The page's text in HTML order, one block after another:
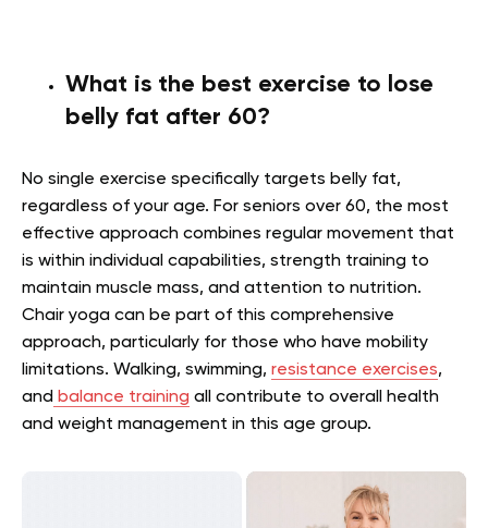
What is the best exercise to lose
belly fat after 60?
No single exercise specifically targets belly fat,
regardless of your age. For seniors over 60, the most
effective approach combines regular movement that
is within individual capabilities, strength training to
maintain muscle mass, and attention to nutrition.
Chair yoga can be part of this comprehensive
approach, particularly for those who have mobility
limitations. Walking, swimming, resistance exercises,
and balance training all contribute to overall health
and weight management in this age group.